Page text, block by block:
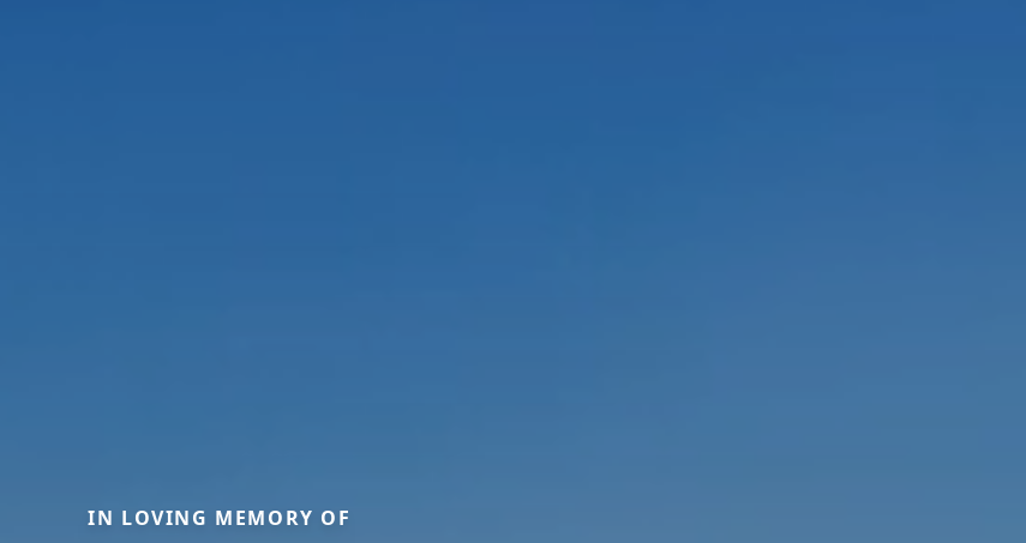
IN LOVING MEMORY OF